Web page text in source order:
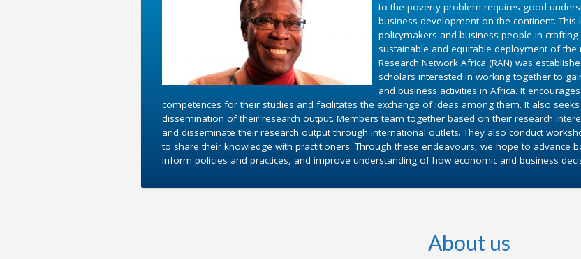
to the poverty problem requires good
business development on the continent.
policymakers and business people in
sustainable and equitable deployment of
Research Network Africa (RAN) was
scholars interested in working together to
and business activities in Africa. It
competences for their studies and facilitates the exchange of ideas among them. It also
dissemination of their research output. Members team together based on their research
and disseminate their research output through international outlets. They also conduct
to share their knowledge with practitioners. Through these endeavours, we hope to advance
inform policies and practices, and improve understanding of how economic and business
About us